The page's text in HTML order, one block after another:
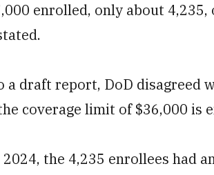
enrolled, only about 4,235,
a draft report, DoD disagreed
coverage limit of $36,000 is
the 4,235 enrollees had